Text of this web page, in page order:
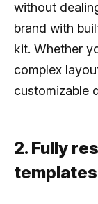
without
brand with
kit. Whether
complex
customizable
2. Fully
templates